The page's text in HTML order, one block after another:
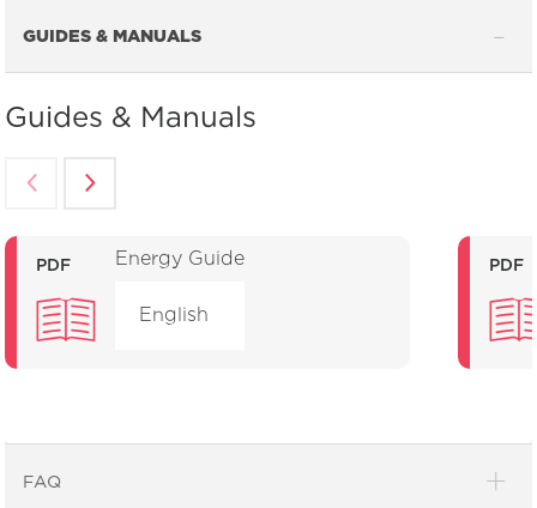
GUIDES & MANUALS
Guides & Manuals
PDF Energy Guide
English
PDF
FAQ